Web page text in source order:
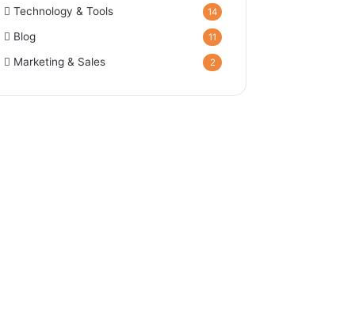
Technology & Tools 14
Blog 11
Marketing & Sales 2